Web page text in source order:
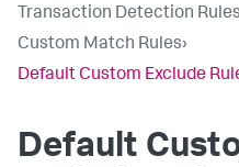
Transaction Detection Rules
Custom Match Rules›
Default Custom Exclude
Default